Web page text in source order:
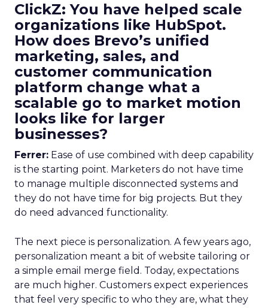
ClickZ: You have helped scale
organizations like HubSpot.
How does Brevo’s unified
marketing, sales, and
customer communication
platform change what a
scalable go to market motion
looks like for larger
businesses?
Ferrer: Ease of use combined with deep capability
is the starting point. Marketers do not have time
to manage multiple disconnected systems and
they do not have time for big projects. But they
do need advanced functionality.
The next piece is personalization. A few years ago,
personalization meant a bit of website tailoring or
a simple email merge field. Today, expectations
are much higher. Customers expect experiences
that feel very specific to who they are, what they